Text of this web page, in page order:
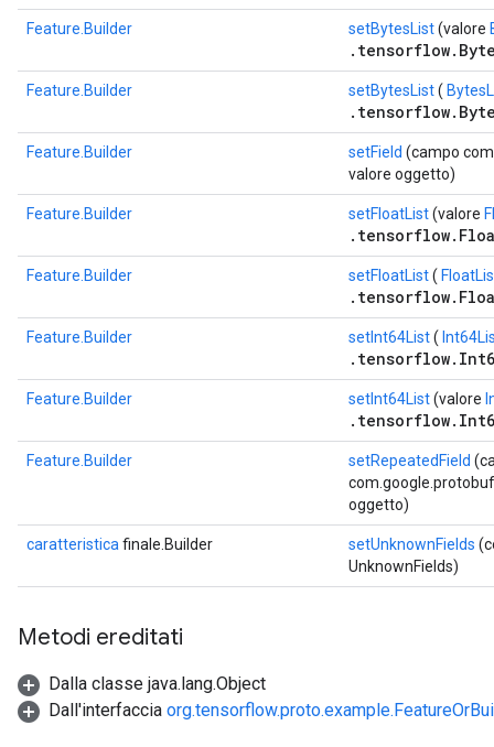
Feature.Builder setBytesList(valore
Feature.Builder setBytesList(
Feature.Builder setField (campo
valore oggetto)
Feature.Builder setFloatList(valore
Feature.Builder setFloatList(
Feature.Builder setInt64List(
Feature.Builder setInt64List(valore
Feature.Builder setRepeatedField
oggetto)
caratteristica finale.Builder setUnknownFields
UnknownFields)
Metodi ereditati
Dalla classe java.lang.Object
Dall'interfaccia